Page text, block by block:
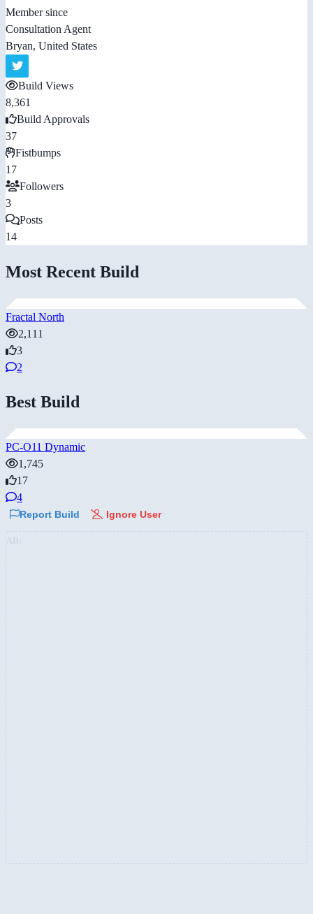
Member since
Consultation Agent
Bryan, United States
Build Views
8,361
Build Approvals
37
Fistbumps
17
Followers
3
Posts
14
Most Recent Build
Fractal North
2,111
3
2
Best Build
PC-O11 Dynamic
1,745
17
4
Report Build Ignore User